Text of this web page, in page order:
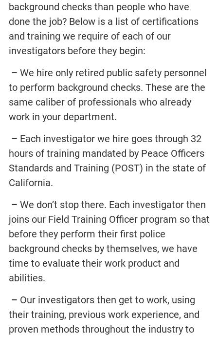
background checks than people who have
done the job? Below is a list of certifications
and training we require of each of our
investigators before they begin:
– We hire only retired public safety personnel
to perform background checks. These are the
same caliber of professionals who already
work in your department.
– Each investigator we hire goes through 32
hours of training mandated by Peace Officers
Standards and Training (POST) in the state of
California.
– We don’t stop there. Each investigator then
joins our Field Training Officer program so that
before they perform their first police
background checksby themselves, we have
time to evaluate their work product and
abilities.
– Our investigators then get to work, using
their training, previous work experience, and
proven methods throughout the industry to